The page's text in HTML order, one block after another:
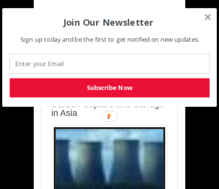
SUSTAINABLE-
DEVELOPMENT-ASIA-
Charting a Cleaner Path:
Carbon Capture and Storage
in Asia
Join Our Newsletter
Sign up today and be the first to get notified on new updates.
Subscribe Now